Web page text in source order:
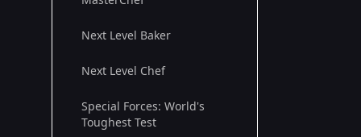
Next Level Baker
Next Level Chef
Special Forces: World's
Toughest Test